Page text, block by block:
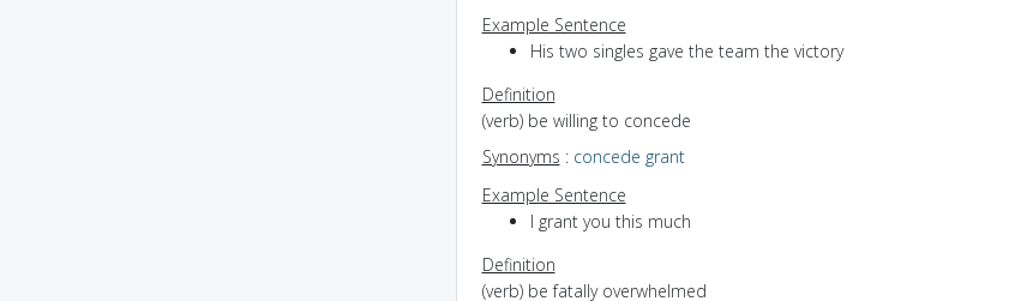
Example Sentence
His two singles gave the team the victory
Definition
(verb) be willing to concede
Synonyms : concede grant
Example Sentence
I grant you this much
Definition
(verb) be fatally overwhelmed